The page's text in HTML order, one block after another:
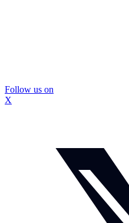
Follow us on
X